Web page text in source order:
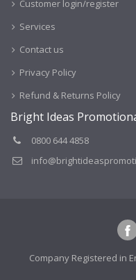
Customer login/register
Services
Contact us
Privacy Policy
Refund & Returns Policy
Bright Ideas
0800 644 4858
Company Registered in